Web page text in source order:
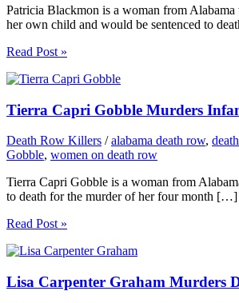
Patricia Blackmon is a woman from
her own child and would be sentenced to
Read Post »
Tierra Capri Gobble Murders
Death Row Killers /alabama death row,
Gobble, women on death row
Tierra Capri Gobble is a woman from
to death for the murder of her four month […]
Read Post »
Lisa Carpenter Graham Murders